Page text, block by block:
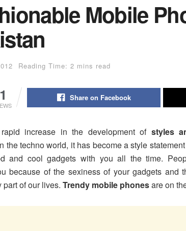
Mobile
Reading Time: 2 mins read
1 Share on Facebook
increase in the development of styles
the techno world, it has become a style
and cool gadgets with you all the time.
because of the sexiness of your gadgets
part of our lives. Trendy mobile phonesare on